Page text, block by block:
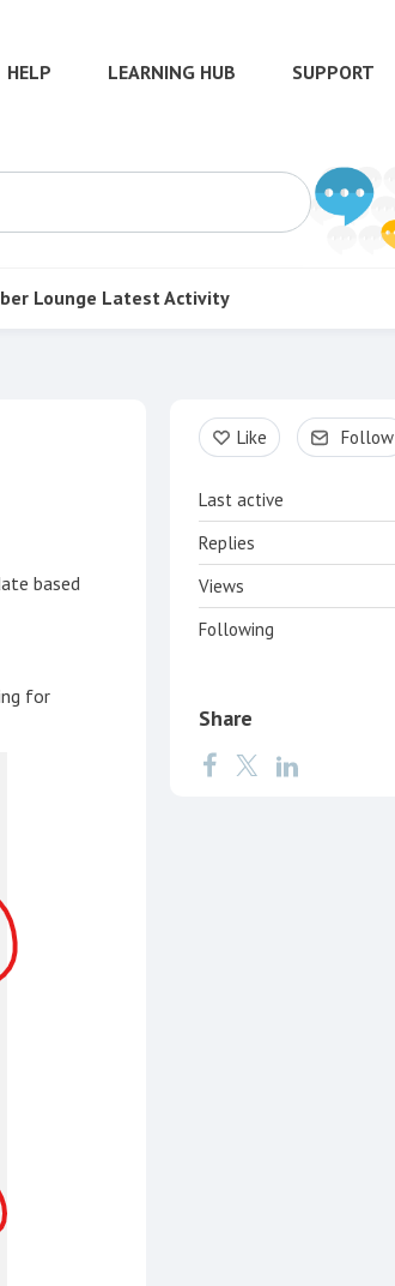
HELP LEARNING HUB SUPPORT
Lounge Latest Activity
based
for
Content aside
Like Follow
Last active
Replies
Views
Following
Share